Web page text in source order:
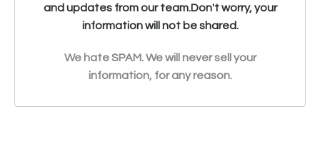
and updates from our team.Don't worry, your
information will not be shared.
We hate SPAM. We will never sell your
information, for any reason.